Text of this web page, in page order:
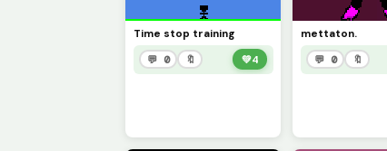
Time stop training
💬 0 🔖 💚4
mettaton.
💬 0 🔖